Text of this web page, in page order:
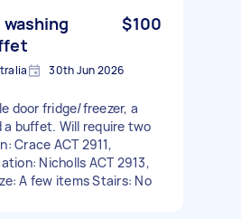
$100
30th Jun 2026
door fridge/freezer, a
a buffet. Will require two
Crace ACT 2911,
Nicholls ACT 2913,
A few items Stairs: No